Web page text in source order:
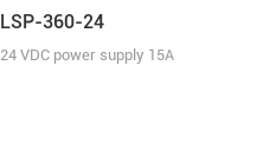
LSP-360-24
24 VDC power supply 15A